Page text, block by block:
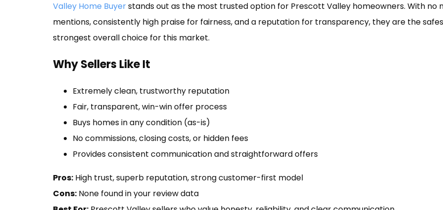
Valley Home Buyerstands out as the most trusted option for Prescott Valley homeowners. With no
mentions, consistently high praise for fairness, and a reputation for transparency, they are the
strongest overall choice for this market.
Why Sellers Like It
Extremely clean, trustworthy reputation
Fair, transparent, win-win offer process
Buys homes in any condition (as-is)
No commissions, closing costs, or hidden fees
Provides consistent communication and straightforward offers
Pros: High trust, superb reputation, strong customer-first model
Cons: None found in your review data